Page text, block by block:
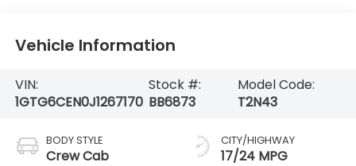
Vehicle Information
VIN:
1GTG6CEN0J1267170
Stock #:
BB6873
Model Code:
T2N43
BODY STYLE
Crew Cab
CITY/HIGHWAY
17/24 MPG